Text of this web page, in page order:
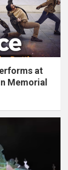
at
Memorial